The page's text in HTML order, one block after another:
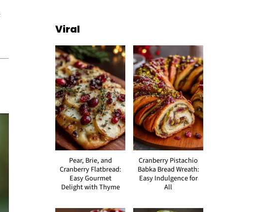
Viral
Pear, Brie, and
Cranberry Flatbread:
Easy Gourmet
Delight with Thyme
Cranberry Pistachio
Babka Bread Wreath:
Easy Indulgence for
All